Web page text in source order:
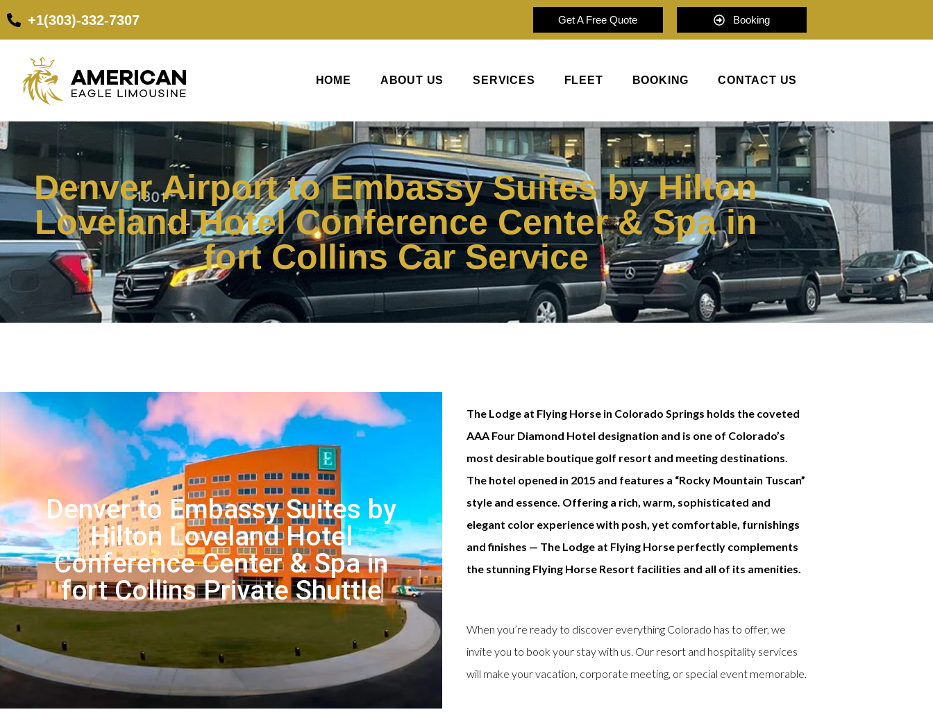
+1(303)-332-7307 Get A Free Quote Booking
HOME ABOUT US SERVICES FLEET BOOKING CONTACT US
Denver Airport to Embassy Suites by Hilton
Loveland Hotel Conference Center & Spa in
fort Collins Car Service
Denver to Embassy Suites by
Hilton Loveland Hotel
Conference Center & Spa in
fort Collins Private Shuttle
The Lodge at Flying Horse in Colorado Springs holds the coveted
AAA Four Diamond Hotel designation and is one of Colorado’s
most desirable boutique golf resort and meeting destinations.
The hotel opened in 2015 and features a “Rocky Mountain Tuscan”
style and essence. Offering a rich, warm, sophisticated and
elegant color experience with posh, yet comfortable, furnishings
and finishes — The Lodge at Flying Horse perfectly complements
the stunning Flying Horse Resort facilities and all of its amenities.
When you’re ready to discover everything Colorado has to offer, we
invite you to book your stay with us. Our resort and hospitality services
will make your vacation, corporate meeting, or special event memorable.